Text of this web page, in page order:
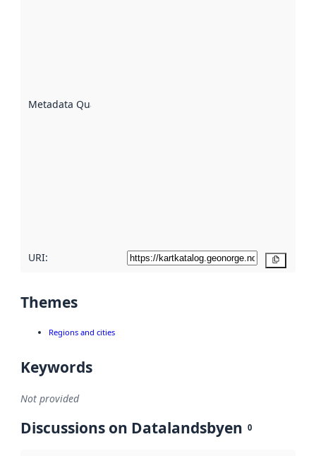
Metadata Quality
URI:
Themes
Regions and cities
Keywords
Not provided
Discussions on Datalandsbyen 0